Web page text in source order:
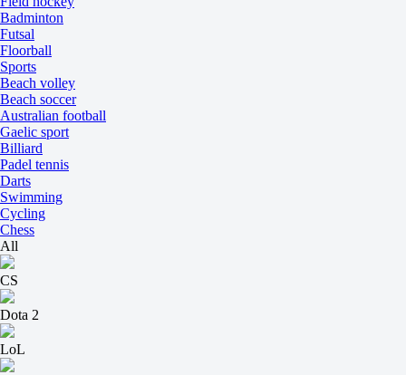
Badminton
Futsal
Floorball
Sports
Beach volley
Beach soccer
Australian football
Gaelic sport
Billiard
Padel tennis
Darts
Swimming
Cycling
Chess
All
CS
Dota 2
LoL